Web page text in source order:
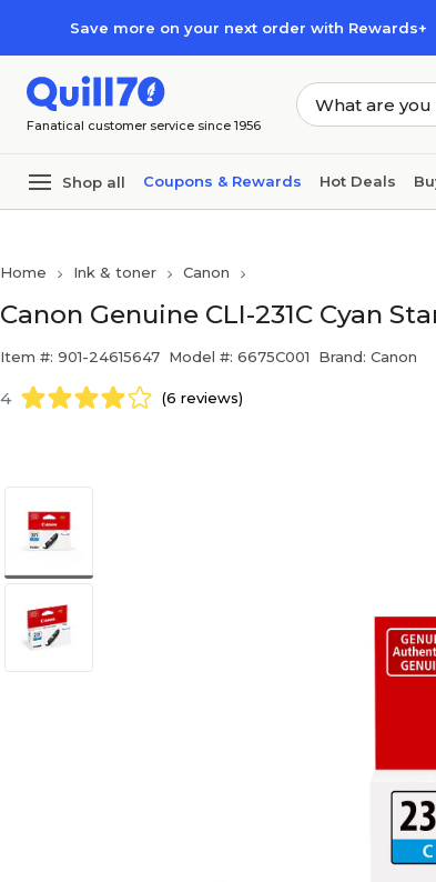
Save more on your next order with Rewards+
Fanatical customer service since 1956
Shop all Coupons & Rewards Hot Deals
Home Ink & toner Canon
Canon Genuine CLI-231C Cyan
Item #: 901-24615647 Model #: 6675C001 Brand: Canon
4 (6 reviews)